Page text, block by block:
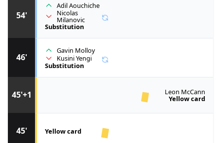
45' Yellow card
45'+1 Leon McCann
Yellow card
46'
Gavin Molloy
Kusini Yengi
Substitution
54'
Adil Aouchiche
Nicolas
Milanovic
Substitution